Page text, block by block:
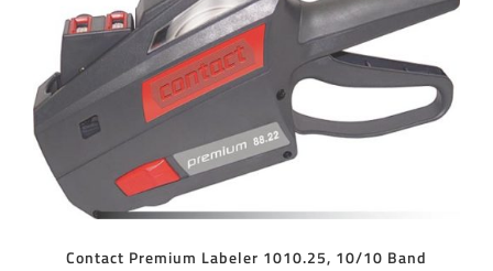
ADD TO CART DETAILS
Contact Premium Labeler 1010.25, 10/10 Band